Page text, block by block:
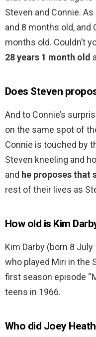
Steven and Connie.
and 8 months old, and
months old. Couldn’t
28 years 1 month old
Does Steven
And to Connie’s
on the same spot of
Connie is touched by
Steven kneeling and
and he proposes that
rest of their lives as
How old is Kim
Kim Darby (born 8 July
who played Miri in the
first season episode
teens in 1966.
Who did Joey